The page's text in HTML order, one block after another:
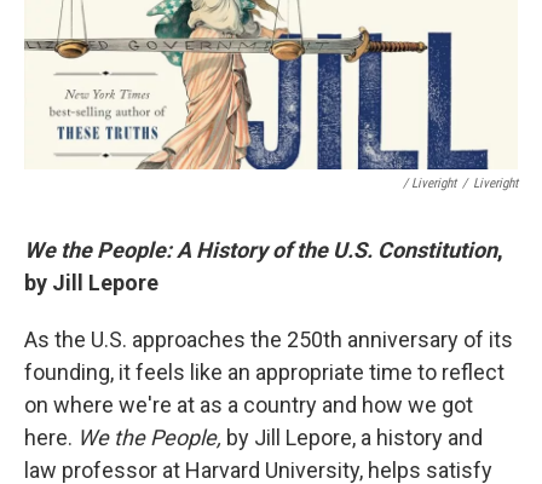
/ Liveright / Liveright
We the People: A History of the U.S. Constitution,
by Jill Lepore
As the U.S. approaches the 250th anniversary of its
founding, it feels like an appropriate time to reflect
on where we're at as a country and how we got
here. We the People, by Jill Lepore, a history and
law professor at Harvard University, helps satisfy